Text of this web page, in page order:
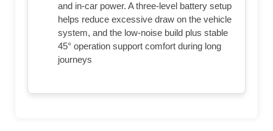
and in-car power. A three-level battery setup
helps reduce excessive draw on the vehicle
system, and the low-noise build plus stable
45° operation support comfort during long
journeys